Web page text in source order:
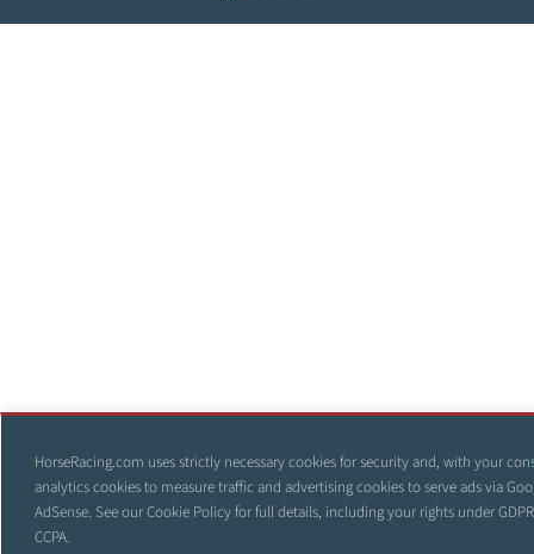
HorseRacing.com uses strictly necessary cookies for security and, with your
analytics cookies to measure traffic and advertising cookies to serve ads via
AdSense. See ourCookie Policyfor full details, including your rights under
CCPA.